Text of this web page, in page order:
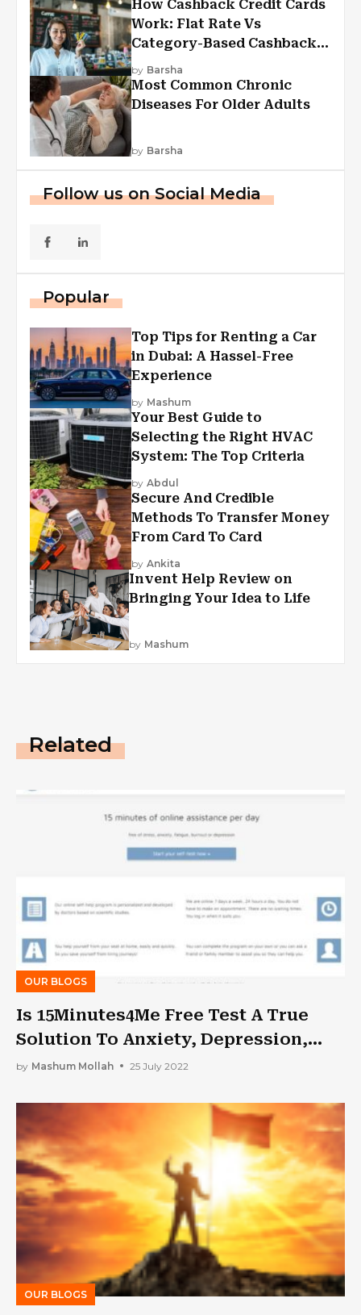
How Cashback Credit Cards
Work: Flat Rate Vs
Category-Based Cashback
Explained
by Barsha
Most Common Chronic
Diseases For Older Adults
by Barsha
Follow us on Social Media
Popular
Top Tips for Renting a Car
in Dubai: A Hassel-Free
Experience
by Mashum
Your Best Guide to
Selecting the Right HVAC
System: The Top Criteria
by Abdul
Secure And Credible
Methods To Transfer Money
From Card To Card
by Ankita
Invent Help Review on
Bringing Your Idea to Life
by Mashum
Related
OUR BLOGS
Is 15Minutes4Me Free Test A True
Solution To Anxiety, Depression,
Tension, And Stress?
by Mashum Mollah 25 July 2022
OUR BLOGS